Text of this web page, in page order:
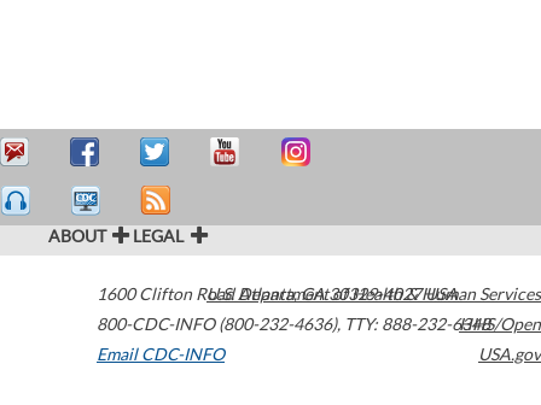
ABOUT LEGAL
1600 Clifton Road Atlanta,GA30329-4027USA
800-CDC-INFO (800-232-4636), TTY: 888-232-6348
Email CDC-INFO
U.S. Department of Health & Human Services
HHS/Open
USA.gov